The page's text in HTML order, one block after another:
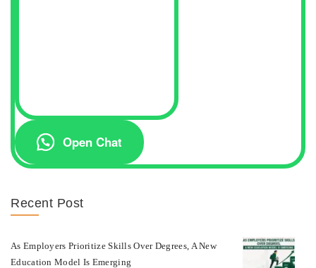
Open Chat
Recent Post
As Employers Prioritize Skills Over Degrees, A New
Education Model Is Emerging